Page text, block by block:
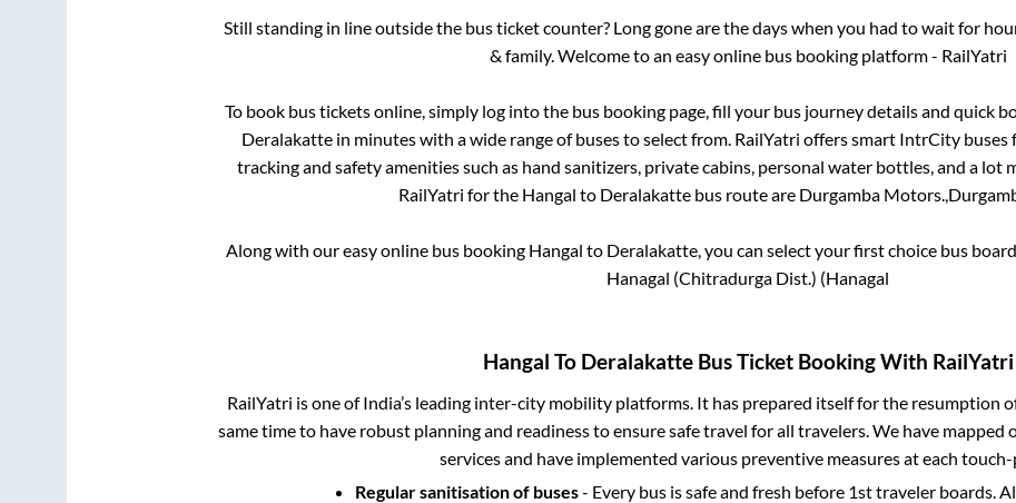
Still standing in line outside the bus ticket counter? Long gone are the days when you had to wait for
& family. Welcome to an easy online bus booking platform - RailYatri
To book bus tickets online, simply log into the bus booking page, fill your bus journey details and quick
Deralakatte in minutes with a wide range of buses to select from. RailYatri offers smart IntrCity
tracking and safety amenities such as hand sanitizers, private cabins, personal water bottles, and a lot
RailYatri for the Hangal to Deralakatte bus route are Durgamba Motors.,
Along with our easy online bus booking Hangal to Deralakatte, you can select your first choice bus
Hanagal (Chitradurga Dist.) (Hanagal
Hangal To DeralakatteBus Ticket Booking With RailYatri
RailYatri is one of India’s leading inter-city mobility platforms. It has prepared itself for the resumption
same time to have robust planning and readiness to ensure safe travel for all travelers. We have mapped
services and have implemented various preventive measures at each
Regular sanitisation of buses- Every bus is safe and fresh before 1st traveler boards.